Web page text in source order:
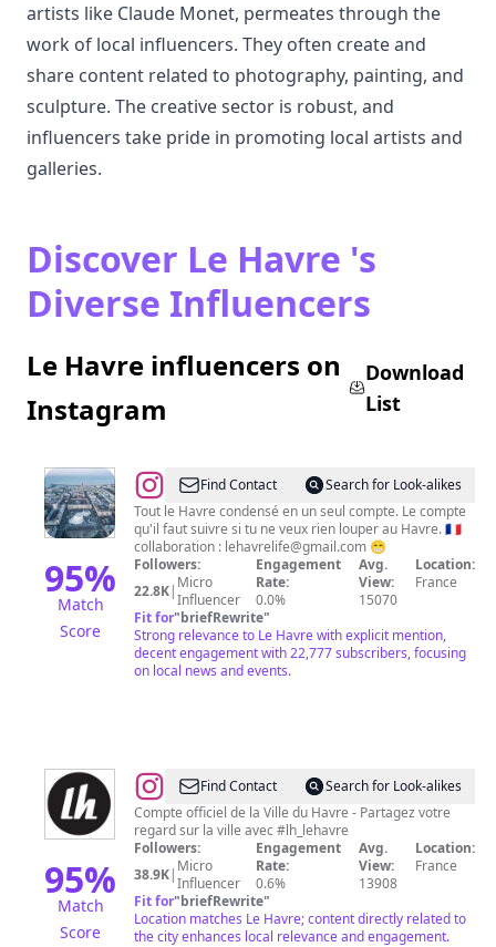
artists like Claude Monet, permeates through the
work of local influencers. They often create and
share content related to photography, painting, and
sculpture. The creative sector is robust, and
influencers take pride in promoting local artists and
galleries.
Discover Le Havre 's
Diverse Influencers
Le Havre influencers on
Instagram
Download
List
95%
Match
Score
@LeHavreLife
Find Contact
Search for Look-alikes
Tout le Havre condensé en un seul compte. Le compte
qu'il faut suivre si tu ne veux rien louper au Havre. 🇫🇷
collaboration : lehavrelife@gmail.com 😁
Followers:
22.8K| Micro
Influencer
Engagement
Rate:
0.0%
Avg.
View:
15070
Location:
France
Fit for"briefRewrite"
Strong relevance to Le Havre with explicit mention,
decent engagement with 22,777 subscribers, focusing
on local news and events.
95%
Match
Score
@Le
Havre
Find Contact
Search for Look-alikes
Compte officiel de la Ville du Havre - Partagez votre
regard sur la ville avec #lh_lehavre
Followers:
38.9K| Micro
Influencer
Engagement
Rate:
0.6%
Avg.
View:
13908
Location:
France
Fit for"briefRewrite"
Location matches Le Havre; content directly related to
the city enhances local relevance and engagement.